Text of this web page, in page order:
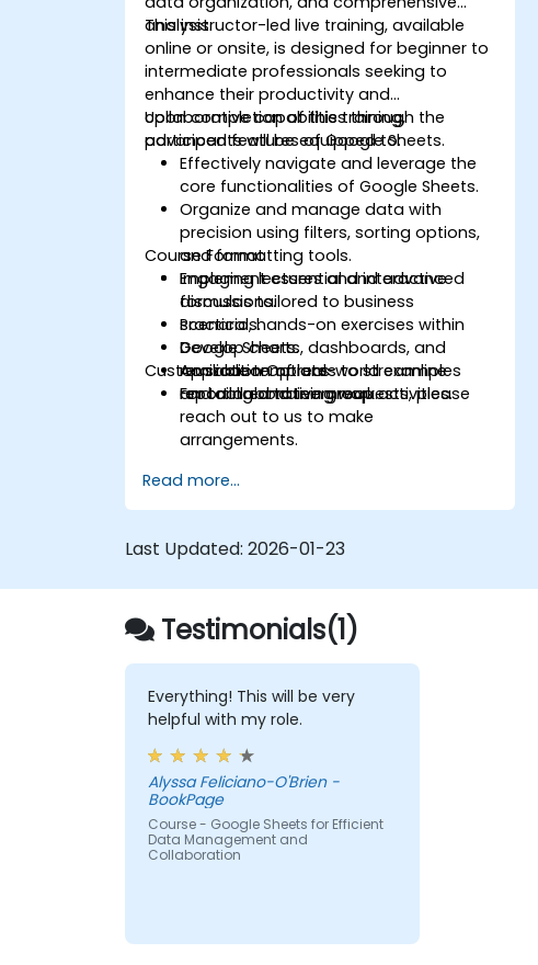
analysis.
This instructor-led live training, available
online or onsite, is designed for beginner to
intermediate professionals seeking to
enhance their productivity and
collaborative capabilities through the
advanced features of Google Sheets.
Upon completion of this training,
participants will be equipped to:
Effectively navigate and leverage the
core functionalities of Google Sheets.
Organize and manage data with
precision using filters, sorting options,
and formatting tools.
Implement essential and advanced
formulas tailored to business
scenarios.
Develop charts, dashboards, and
reusable templates to streamline
reporting and teamwork.
Course Format
Engaging lectures and interactive
discussions.
Practical, hands-on exercises within
Google Sheets.
Application of real-world examples
and collaborative group activities.
Customization Options
For tailored training requests, please
reach out to us to make
arrangements.
Read more...
Last Updated: 2026-01-23
Testimonials(1)
Everything! This will be very
helpful with my role.
Alyssa Feliciano-O'Brien -
BookPage
Course - Google Sheets for Efficient
Data Management and
Collaboration